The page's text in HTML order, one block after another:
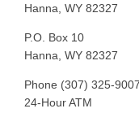
Hanna, WY 82327
P.O. Box 10
Hanna, WY 82327
Phone (307) 325-9007
24-Hour ATM